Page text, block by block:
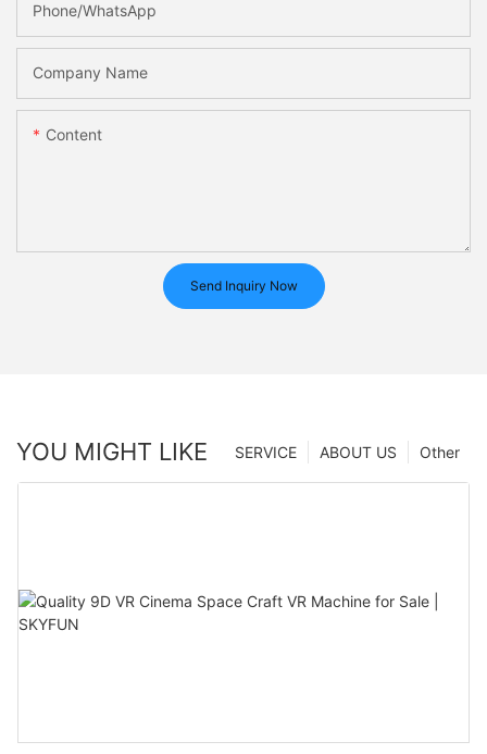
Phone/whatsApp
Company Name
Content
Send Inquiry Now
YOU MIGHT LIKE Other
ABOUT US
SERVICE